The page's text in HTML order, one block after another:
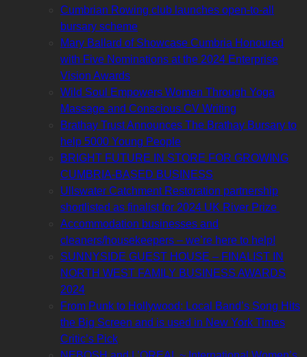
Cumbrian Rowing club launches open-to-all
bursary scheme
Mary Ballard of Showcase Cumbria Honoured
with Five Nominations at the 2024 Enterprise
Vision Awards
Wild Soul Empowers Women Through Yoga
Massage and Conscious CV Writing
Brathay Trust Announces The Brathay Bursary to
help 5000 Young People
BRIGHT FUTURE IN STORE FOR GROWING
CUMBRIA-BASED BUSINESS
Ullswater Catchment Restoration partnership
shortlisted as finalist for 2024 UK River Prize
Accommodation businesses and
cleaners/housekeepers – we’re here to help!
SUNNYSIDE GUEST HOUSE – FINALIST IN
NORTH WEST FAMILY BUSINESS AWARDS
2024
From Punk to Hollywood: Local Band’s Song Hits
the Big Screen and is used in New York Times
Critic’s Pick